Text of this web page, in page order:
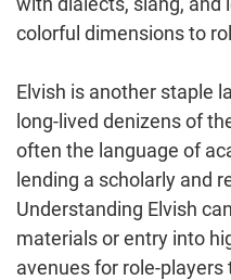
colorful dimensions to
Elvish is another staple
long-lived denizens of
often the language of
lending a scholarly and
Understanding Elvish
materials or entry into
avenues for role-players